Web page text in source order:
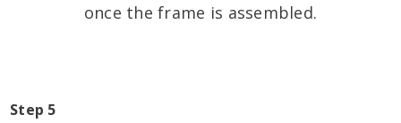
once the frame is assembled.
Step 5